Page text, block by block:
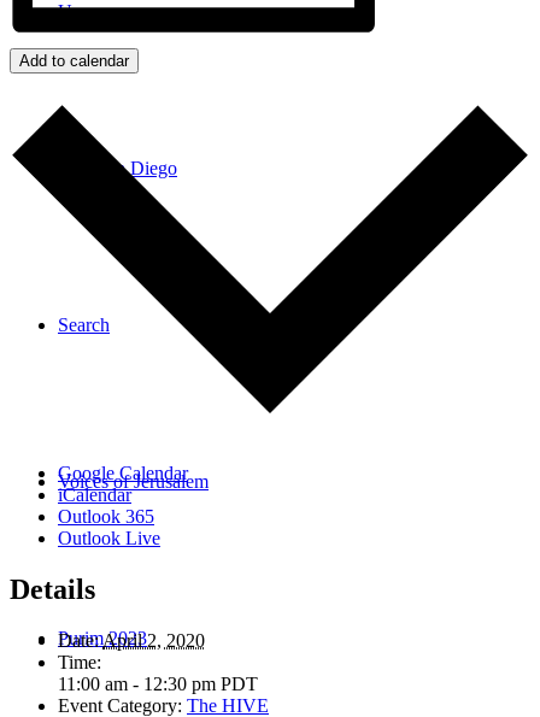
Us
JPro San Diego
Search
Voices of Jerusalem
Purim 2023
Add to calendar
Google Calendar
iCalendar
Outlook 365
Outlook Live
Details
Date:April 2, 2020
Time:
11:00 am - 12:30 pm PDT
Event Category: The HIVE